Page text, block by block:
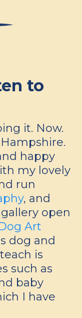
to
it. Now.
happy
my lovely
run
, and
open
Art
dog and
is
such as
baby
I have